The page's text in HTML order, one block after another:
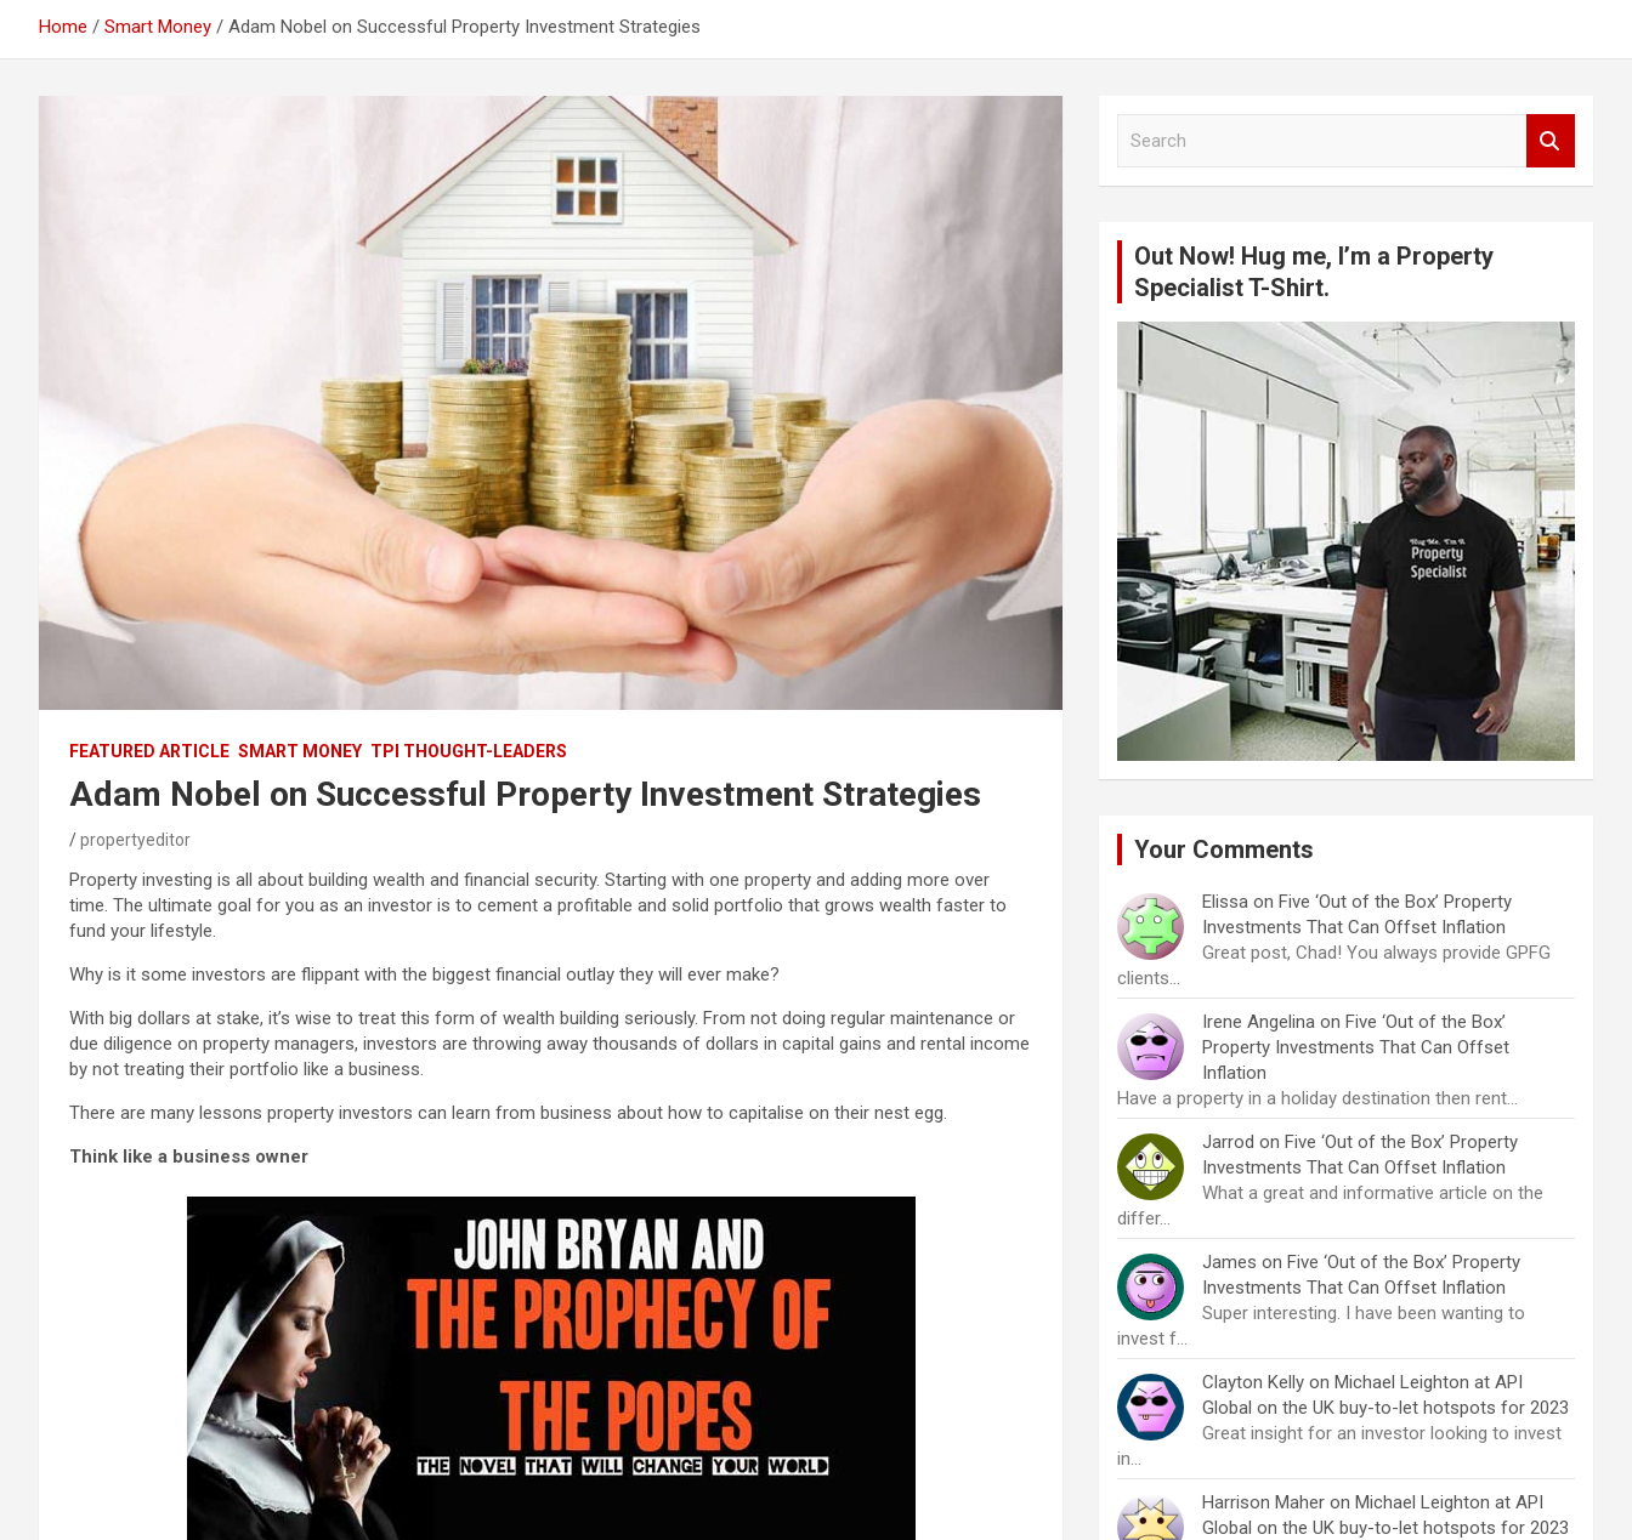
Home Smart Money Adam Nobel on Successful Property Investment Strategies
FEATURED ARTICLE SMART MONEY TPI THOUGHT-LEADERS
Adam Nobel on Successful Property Investment Strategies
propertyeditor
Property investing is all about building wealth and financial security. Starting with one property and adding more over
time. The ultimate goal for you as an investor is to cement a profitable and solid portfolio that grows wealth faster to
fund your lifestyle.
Why is it some investors are flippant with the biggest financial outlay they will ever make?
With big dollars at stake, it’s wise to treat this form of wealth building seriously. From not doing regular maintenance or
due diligence on property managers, investors are throwing away thousands of dollars in capital gains and rental income
by not treating their portfolio like a business.
There are many lessons property investors can learn from business about how to capitalise on their nest egg.
Think like a business owner
Out Now! Hug me, I’m a Property
Specialist T-Shirt.
Your Comments
Elissa on Five ‘Out of the Box’ Property
Investments That Can Offset Inflation
Great post, Chad! You always provide GPFG
clients…
Irene Angelina on Five ‘Out of the Box’
Property Investments That Can Offset
Inflation
Have a property in a holiday destination then rent…
Jarrod on Five ‘Out of the Box’ Property
Investments That Can Offset Inflation
What a great and informative article on the
differ…
James on Five ‘Out of the Box’ Property
Investments That Can Offset Inflation
Super interesting. I have been wanting to
invest f…
Clayton Kelly on Michael Leighton at API
Global on the UK buy-to-let hotspots for 2023
Great insight for an investor looking to invest
in…
Harrison Maher on Michael Leighton at API
Global on the UK buy-to-let hotspots for 2023